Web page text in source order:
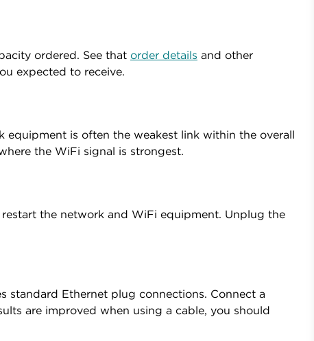
ordered. See that order details and other
expected to receive.
equipment is often the weakest link within the overall
the WiFi signal is strongest.
the network and WiFi equipment. Unplug the
Ethernet plug connections. Connect a
are improved when using a cable, you should